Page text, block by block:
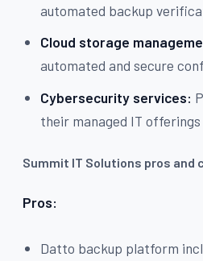
automated backup
Cloud storage
automated and secure
Cybersecurity services:
their managed IT offerings
Summit IT Solutions pros and
Pros:
Datto backup platform